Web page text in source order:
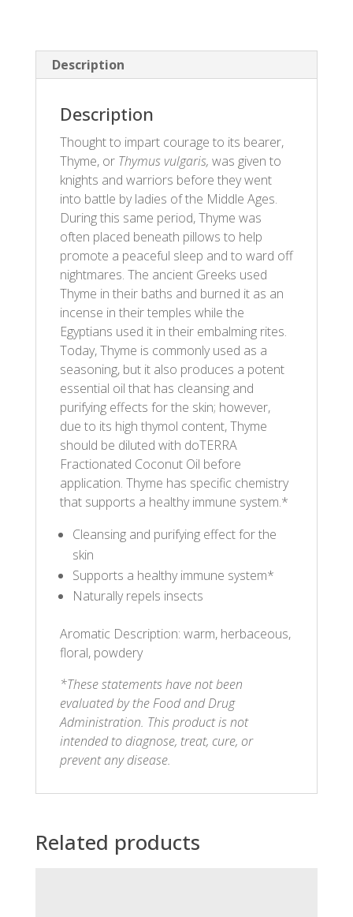
Description
Description
Thought to impart courage to its bearer,
Thyme, or Thymus vulgaris, was given to
knights and warriors before they went
into battle by ladies of the Middle Ages.
During this same period, Thyme was
often placed beneath pillows to help
promote a peaceful sleep and to ward off
nightmares. The ancient Greeks used
Thyme in their baths and burned it as an
incense in their temples while the
Egyptians used it in their embalming rites.
Today, Thyme is commonly used as a
seasoning, but it also produces a potent
essential oil that has cleansing and
purifying effects for the skin; however,
due to its high thymol content, Thyme
should be diluted with doTERRA
Fractionated Coconut Oil before
application. Thyme has specific chemistry
that supports a healthy immune system.*
Cleansing and purifying effect for the
skin
Supports a healthy immune system*
Naturally repels insects
Aromatic Description: warm, herbaceous,
floral, powdery
*These statements have not been
evaluated by the Food and Drug
Administration. This product is not
intended to diagnose, treat, cure, or
prevent any disease.
Related products